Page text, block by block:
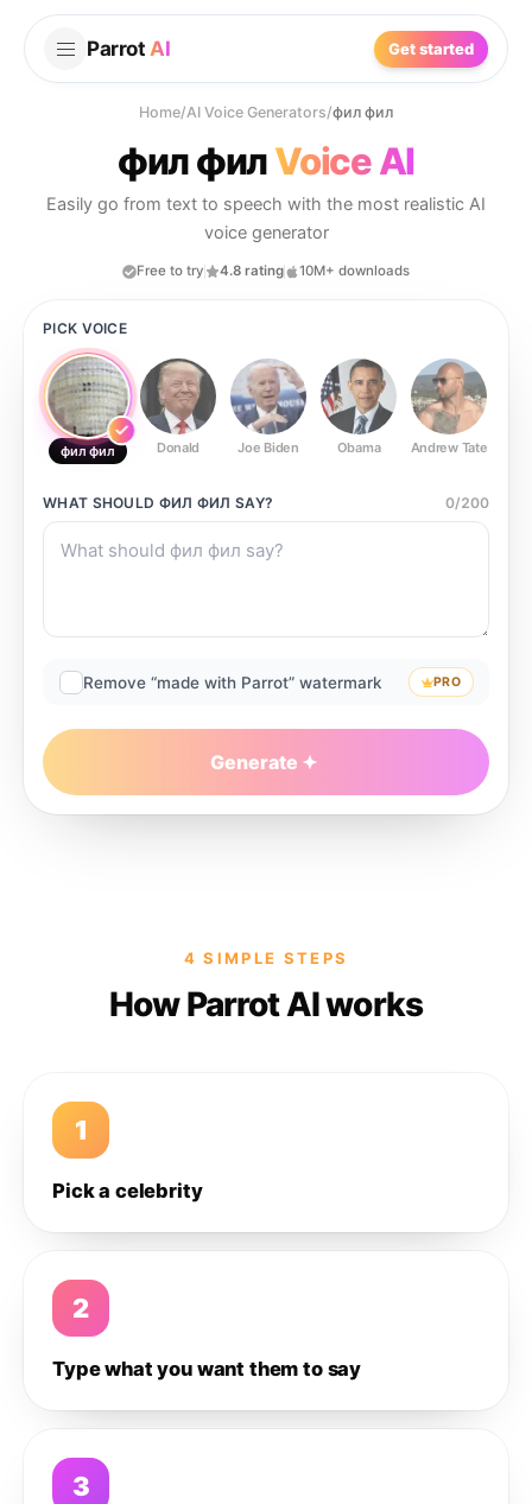
Parrot AI Get started
Home/AI Voice Generators/фил фил
фил филVoice AI
Easily go from text to speech with the most realistic AI
voice generator
Free to try 4.8 rating 10M+ downloads
PICK VOICE
фил фил Donald Joe Biden Obama Andrew Tate
WHAT SHOULD ФИЛ ФИЛ SAY? 0/200
Remove “made with Parrot” watermark PRO
Generate
4 SIMPLE STEPS
How Parrot AI works
1
Pick a celebrity
2
Type what you want them to say
3